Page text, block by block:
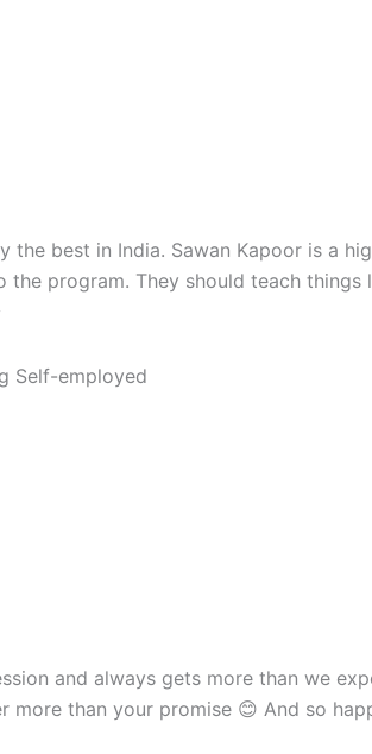
the best in India. Sawan Kapoor is a
the program. They should teach things
Self-employed
and always gets more than we
more than your promise 😊 And so